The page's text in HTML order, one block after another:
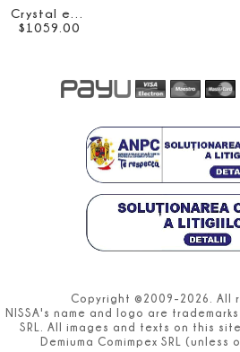
$ 1059 00
Copyright ©2009-2026. All
NISSA's name and logo are
SRL. All images and texts on this
Demiuma Comimpex SRL